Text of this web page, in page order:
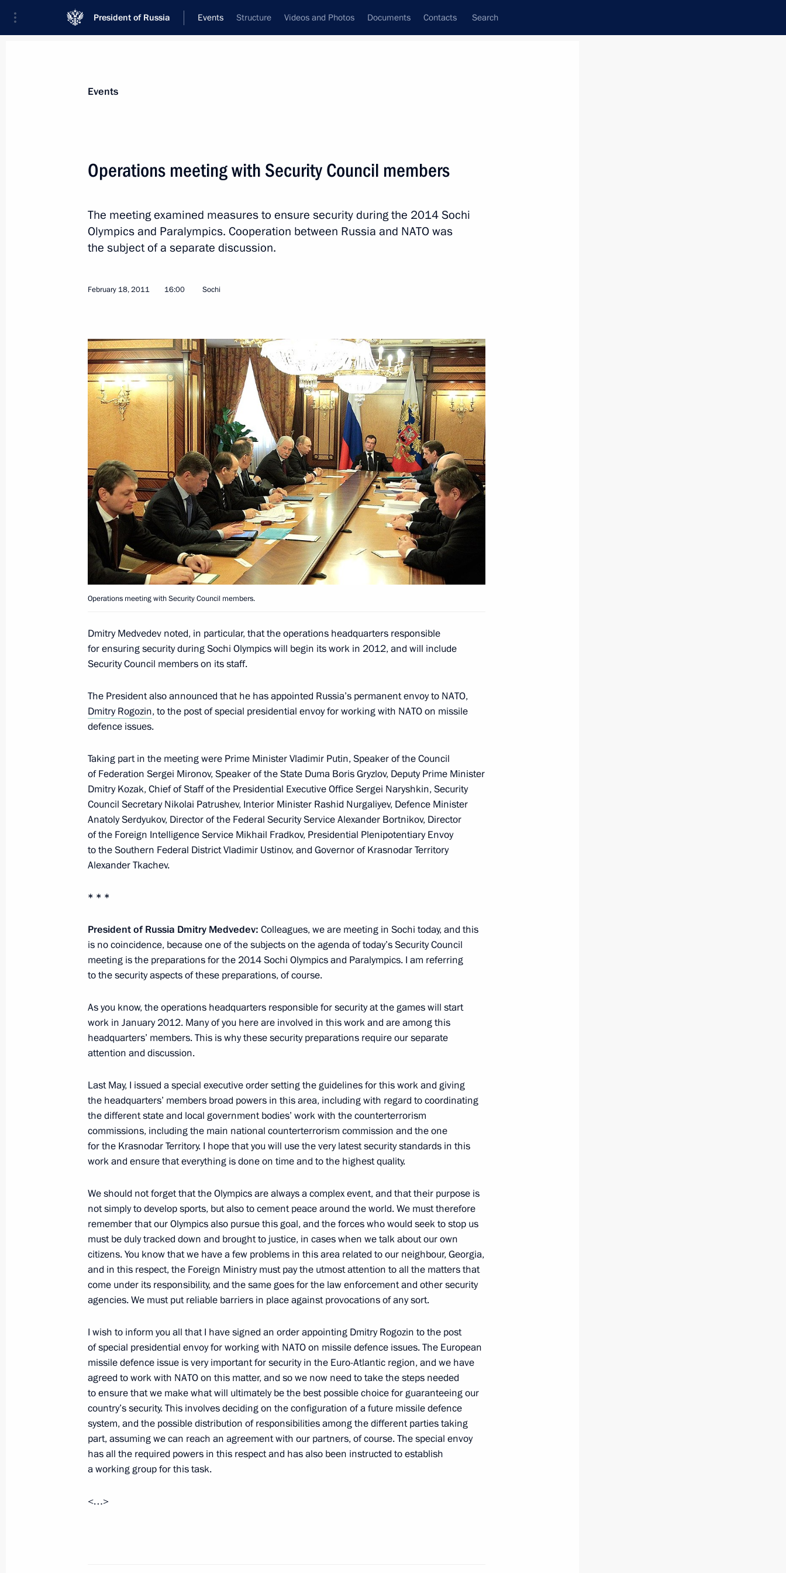
President of Russia Events Structure Videos and Photos Documents Contacts Search
News
Committee in Vladikavkaz
February 22, 2011, 16:00 Vladikavkaz
Working meeting with First Deputy Prime Minister Viktor Zubkov
February 22, 2011, 09:00 Gorki, Moscow Region
1
February 21, 2011, Monday
Meeting with Russian military officers and their spouses
February 21, 2011, 19:15 Gorki, Moscow Region
2
Instruction on thorough preparations for evacuating Russian
citizens from Libya
February 21, 2011, 18:45
Aldar Tsydenzhapov, awarded to him posthumously
February 21, 2011, 18:00 The Kremlin, Moscow
Ceremony of presenting state decorations took place at the Kremlin
February 21, 2011, 17:30
Coordination meeting of heads of law enforcement agencies
February 21, 2011, 16:00 Moscow
Condolences to President of Estonia Toomas Hendrik Ilves
Dmitry Medvedev will meet with President of Armenia Serzh
Sargsyan
February 21, 2011, 12:00
February 19, 2011, Saturday
Meeting with leaders of parliamentary parties
February 18, 2011, Friday
Operations meeting with Security Council members
February 18, 2011, 16:00 Sochi
Visit to the Roza Khutor Alpine Ski Resort
February 18, 2011, 12:00 Krasnaya Polyana, Sochi
11
February 17, 2011, Thursday
February 17, 2011, 15:00 Vatican
King Juan Carlos I of Spain and Queen Sophia will make a working
visit to Russia
February 17, 2011, 10:00
February 16, 2011, Wednesday
Talks with Prime Minister of Italy Silvio Berlusconi
Events
Operations meeting with Security Council members
The meeting examined measures to ensure security during the 2014 Sochi
Olympics and Paralympics. Cooperation between Russia and NATO was
the subject of a separate discussion.
February 18, 2011 16:00 Sochi
Operations meeting with Security Council members.
Dmitry Medvedev noted, in particular, that the operations headquarters responsible
for ensuring security during Sochi Olympics will begin its work in 2012, and will include
Security Council members on its staff.
The President also announced that he has appointed Russia’s permanent envoy to NATO,
Dmitry Rogozin, to the post of special presidential envoy for working with NATO on missile
defence issues.
Taking part in the meeting were Prime Minister Vladimir Putin, Speaker of the Council
of Federation Sergei Mironov, Speaker of the State Duma Boris Gryzlov, Deputy Prime Minister
Dmitry Kozak, Chief of Staff of the Presidential Executive Office Sergei Naryshkin, Security
Council Secretary Nikolai Patrushev, Interior Minister Rashid Nurgaliyev, Defence Minister
Anatoly Serdyukov, Director of the Federal Security Service Alexander Bortnikov, Director
of the Foreign Intelligence Service Mikhail Fradkov, Presidential Plenipotentiary Envoy
to the Southern Federal District Vladimir Ustinov, and Governor of Krasnodar Territory
Alexander Tkachev.
* * *
President of Russia Dmitry Medvedev: Colleagues, we are meeting in Sochi today, and this
is no coincidence, because one of the subjects on the agenda of today’s Security Council
meeting is the preparations for the 2014 Sochi Olympics and Paralympics. I am referring
to the security aspects of these preparations, of course.
As you know, the operations headquarters responsible for security at the games will start
work in January 2012. Many of you here are involved in this work and are among this
headquarters’ members. This is why these security preparations require our separate
attention and discussion.
Last May, I issued a special executive order setting the guidelines for this work and giving
the headquarters’ members broad powers in this area, including with regard to coordinating
the different state and local government bodies’ work with the counterterrorism
commissions, including the main national counterterrorism commission and the one
for the Krasnodar Territory. I hope that you will use the very latest security standards in this
work and ensure that everything is done on time and to the highest quality.
We should not forget that the Olympics are always a complex event, and that their purpose is
not simply to develop sports, but also to cement peace around the world. We must therefore
remember that our Olympics also pursue this goal, and the forces who would seek to stop us
must be duly tracked down and brought to justice, in cases when we talk about our own
citizens. You know that we have a few problems in this area related to our neighbour, Georgia,
and in this respect, the Foreign Ministry must pay the utmost attention to all the matters that
come under its responsibility, and the same goes for the law enforcement and other security
agencies. We must put reliable barriers in place against provocations of any sort.
I wish to inform you all that I have signed an order appointing Dmitry Rogozin to the post
of special presidential envoy for working with NATO on missile defence issues. The European
missile defence issue is very important for security in the Euro-Atlantic region, and we have
agreed to work with NATO on this matter, and so we now need to take the steps needed
to ensure that we make what will ultimately be the best possible choice for guaranteeing our
country’s security. This involves deciding on the configuration of a future missile defence
system, and the possible distribution of responsibilities among the different parties taking
part, assuming we can reach an agreement with our partners, of course. The special envoy
has all the required powers in this respect and has also been instructed to establish
a working group for this task.
<…>